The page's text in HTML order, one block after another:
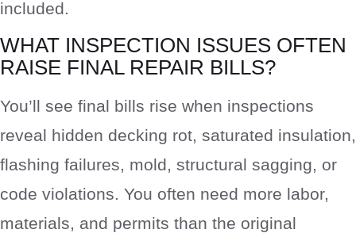
included.
WHAT INSPECTION ISSUES OFTEN
RAISE FINAL REPAIR BILLS?
You’ll see final bills rise when inspections
reveal hidden decking rot, saturated insulation,
flashing failures, mold, structural sagging, or
code violations. You often need more labor,
materials, and permits than the original